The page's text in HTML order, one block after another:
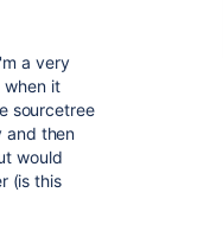
a very
when it
sourcetree
and then
would
(is this